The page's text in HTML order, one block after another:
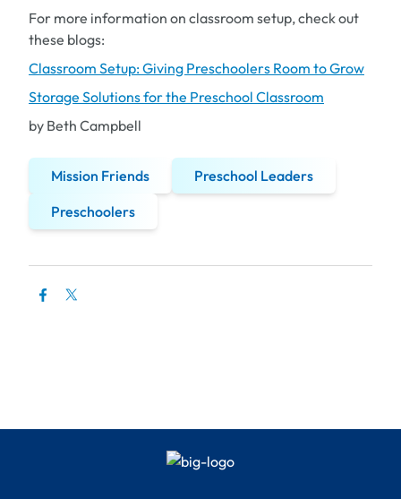
For more information on classroom setup, check out
these blogs:
Classroom Setup: Giving Preschoolers Room to Grow
Storage Solutions for the Preschool Classroom
by Beth Campbell
Mission Friends
Preschool Leaders
Preschoolers